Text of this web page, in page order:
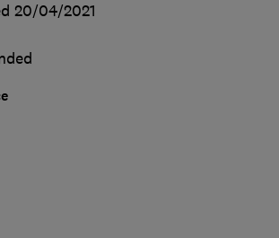
20/04/2021